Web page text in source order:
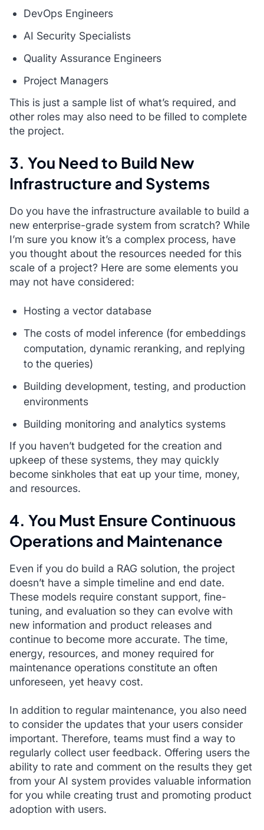
DevOps Engineers
AI Security Specialists
Quality Assurance Engineers
Project Managers
This is just a sample list of what’s required, and
other roles may also need to be filled to complete
the project.
3. You Need to Build New
Infrastructure and Systems
Do you have the infrastructure available to build a
new enterprise-grade system from scratch? While
I’m sure you know it’s a complex process, have
you thought about the resources needed for this
scale of a project? Here are some elements you
may not have considered:
Hosting a vector database
The costs of model inference (for embeddings
computation, dynamic reranking, and replying
to the queries)
Building development, testing, and production
environments
Building monitoring and analytics systems
If you haven’t budgeted for the creation and
upkeep of these systems, they may quickly
become sinkholes that eat up your time, money,
and resources.
4. You Must Ensure Continuous
Operations and Maintenance
Even if you do build a RAG solution, the project
doesn’t have a simple timeline and end date.
These models require constant support, fine-
tuning, and evaluation so they can evolve with
new information and product releases and
continue to become more accurate. The time,
energy, resources, and money required for
maintenance operations constitute an often
unforeseen, yet heavy cost.
In addition to regular maintenance, you also need
to consider the updates that your users consider
important. Therefore, teams must find a way to
regularly collect user feedback. Offering users the
ability to rate and comment on the results they get
from your AI system provides valuable information
for you while creating trust and promoting product
adoption with users.